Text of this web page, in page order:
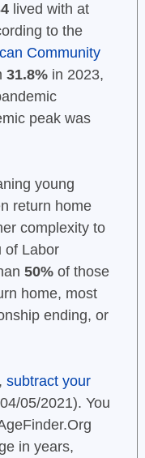
lived with at
to the
Community
31.8%in 2023,
peak was
young
return home
complexity to
of Labor
50%of those
home, most
ending, or
subtract your
05/2021). You
in years,